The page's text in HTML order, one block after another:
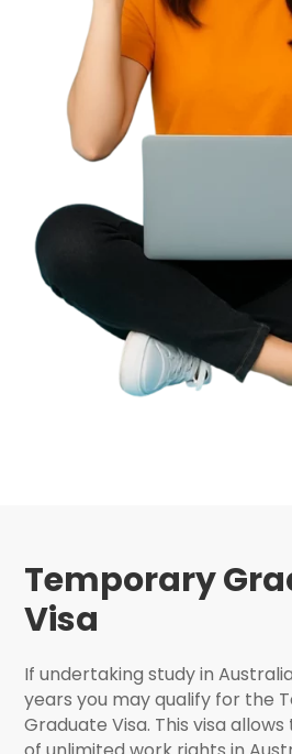
Temporary
Visa
If undertaking study in
years you may qualify for the
Graduate Visa. This visa